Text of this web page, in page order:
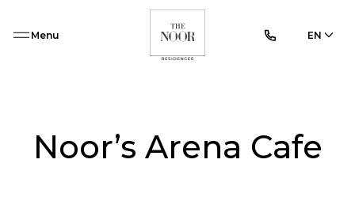
Menu EN
Noor’s Arena Cafe